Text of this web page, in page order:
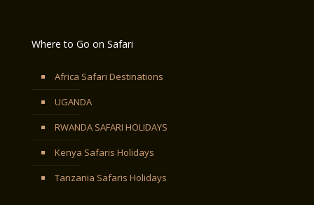
Where to Go on Safari
Africa Safari Destinations
UGANDA
RWANDA SAFARI HOLIDAYS
Kenya Safaris Holidays
Tanzania Safaris Holidays